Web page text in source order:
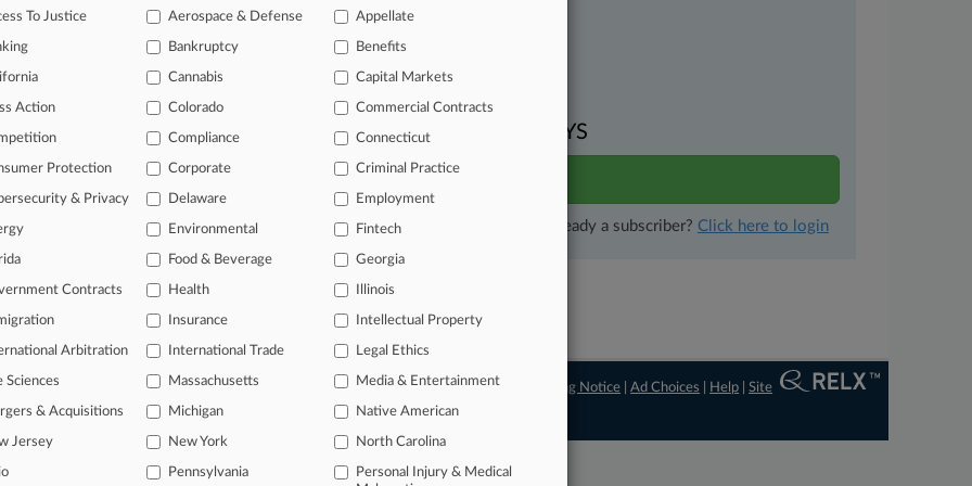
search of patent complaints
search of PTAB cases and documents
email alerts and
TRY LAW360 FREEFOR SEVEN DAYS
View full search results
Already a subscriber? Click here to login
To Justice
Aerospace & Defense Appellate
Bankruptcy Benefits
Cannabis Capital Markets
Action Colorado Commercial Contracts
Compliance Connecticut
Protection Corporate Criminal Practice
& Privacy Delaware Employment
Environmental Fintech
Food & Beverage Georgia
Contracts Health Illinois
Insurance Intellectual Property
Arbitration International Trade Legal Ethics
Sciences Massachusetts Media & Entertainment
& Acquisitions Michigan Native American
Jersey New York North Carolina
Pennsylvania
Personal Injury & Medical
Us|Careers at Law360 |Terms| Privacy Policy Trust Center|Cookie Settings| Processing Notice |Ad Choices Help |Site
Map|Resource Library| Law360 Company| Testimonials